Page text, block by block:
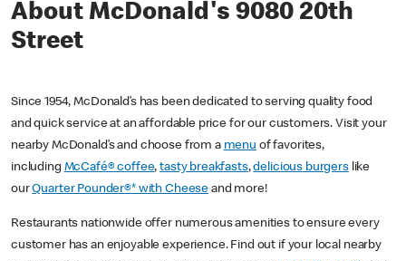
About McDonald's 9080 20th
Street
Since 1954, McDonald’s has been dedicated to serving quality food
and quick service at an affordable price for our customers. Visit your
nearby McDonald’s and choose from a menu of favorites,
including McCafé® coffee,tasty breakfasts,delicious burgerslike
ourQuarter Pounder®* with Cheese and more!
Restaurants nationwide offer numerous amenities to ensure every
customer has an enjoyable experience. Find out if your local nearby